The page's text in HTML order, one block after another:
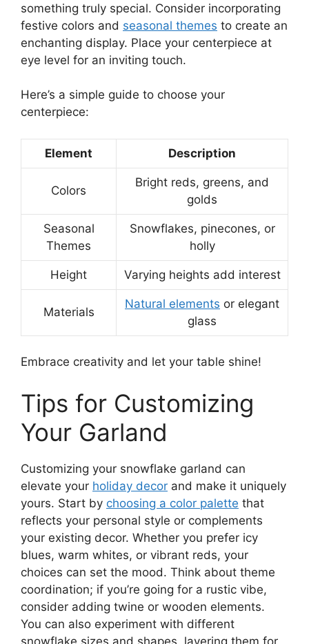
something truly special. Consider incorporating
festive colors and seasonal themes to create an
enchanting display. Place your centerpiece at
eye level for an inviting touch.
Here’s a simple guide to choose your
centerpiece:
Element Description
Colors
Bright reds, greens, and
golds
Seasonal
Themes
Snowflakes, pinecones, or
holly
Height Varying heights add interest
Materials
Natural elements or elegant
glass
Embrace creativity and let your table shine!
Tips for Customizing
Your Garland
Customizing your snowflake garland can
elevate your holiday decor and make it uniquely
yours. Start by choosing a color palette that
reflects your personal style or complements
your existing decor. Whether you prefer icy
blues, warm whites, or vibrant reds, your
choices can set the mood. Think about theme
coordination; if you’re going for a rustic vibe,
consider adding twine or wooden elements.
You can also experiment with different
snowflake sizes and shapes, layering them for